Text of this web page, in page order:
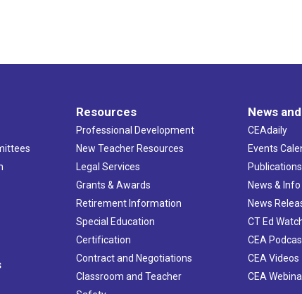
Resources
Professional Development
New Teacher Resources
Legal Services
Grants & Awards
Retirement Information
Special Education
Certification
Contract and Negotiations
Classroom and Teacher
News
CEAdaily
Events
Publications
News & Info
News
CT Ed
CEA
CEA Videos
CEA